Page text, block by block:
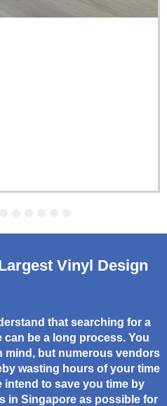
Vinyl Design
that searching for a
be a long process. You
mind, but numerous vendors
wasting hours of your time
intend to save you time by
in Singapore as possible for